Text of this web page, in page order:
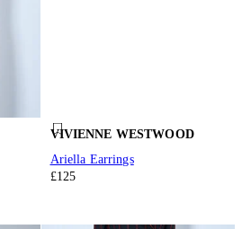
VIVIENNE WESTWOOD
Ariella Earrings
£125